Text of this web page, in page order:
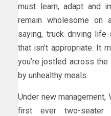
must learn, adapt and
remain wholesome
saying, truck driving
that isn’t appropriate. It
you’re jostled across
by unhealthy meals.
Under new management,
first ever two-seater